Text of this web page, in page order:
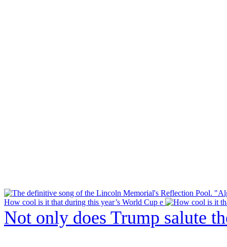
How cool is it that during this year’s World Cup e
Not only does Trump salute